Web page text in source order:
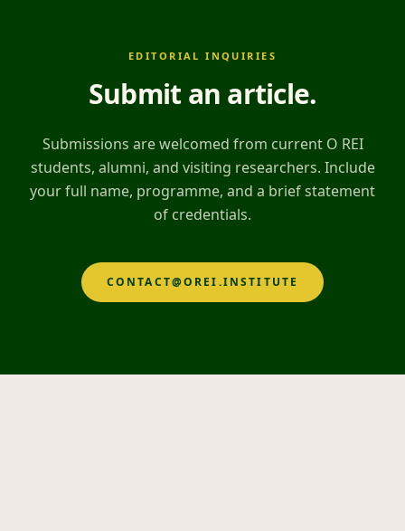
EDITORIAL INQUIRIES
Submit an article.
Submissions are welcomed from current O REI
students, alumni, and visiting researchers. Include
your full name, programme, and a brief statement
of credentials.
CONTACT@OREI.INSTITUTE